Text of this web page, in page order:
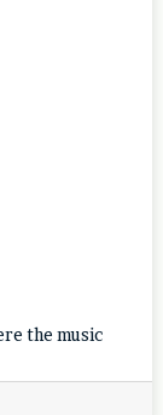
the music